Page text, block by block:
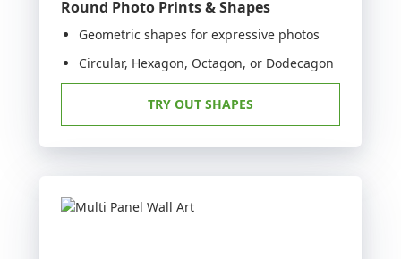
Round Photo Prints & Shapes
Geometric shapes for expressive photos
Circular, Hexagon, Octagon, or Dodecagon
TRY OUT SHAPES